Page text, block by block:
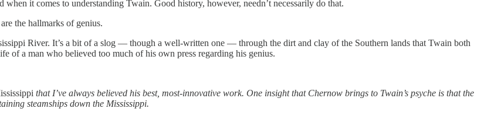
it comes to understanding Twain. Good history, however, needn’t necessarily do that.
the hallmarks of genius.
River. It’s a bit of a slog — though a well-written one — through the dirt and clay of the Southern lands that Twain both
of a man who believed too much of his own press regarding his genius.
that I’ve always believed his best, most-innovative work. One insight that Chernow brings to Twain’s psyche is that the
steamships down the Mississippi.